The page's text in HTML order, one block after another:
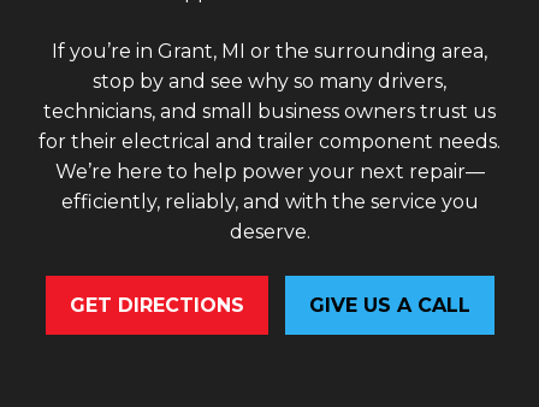
If you’re in Grant, MI or the surrounding area,
stop by and see why so many drivers,
technicians, and small business owners trust us
for their electrical and trailer component needs.
We’re here to help power your next repair—
efficiently, reliably, and with the service you
deserve.
GET DIRECTIONS GIVE US A CALL